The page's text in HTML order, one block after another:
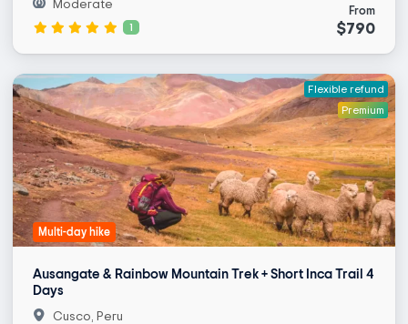
From
$790
Moderate
1
Flexible refund
Premium
Multi-day hike
Ausangate & Rainbow Mountain Trek + Short Inca Trail 4
Days
Cusco, Peru